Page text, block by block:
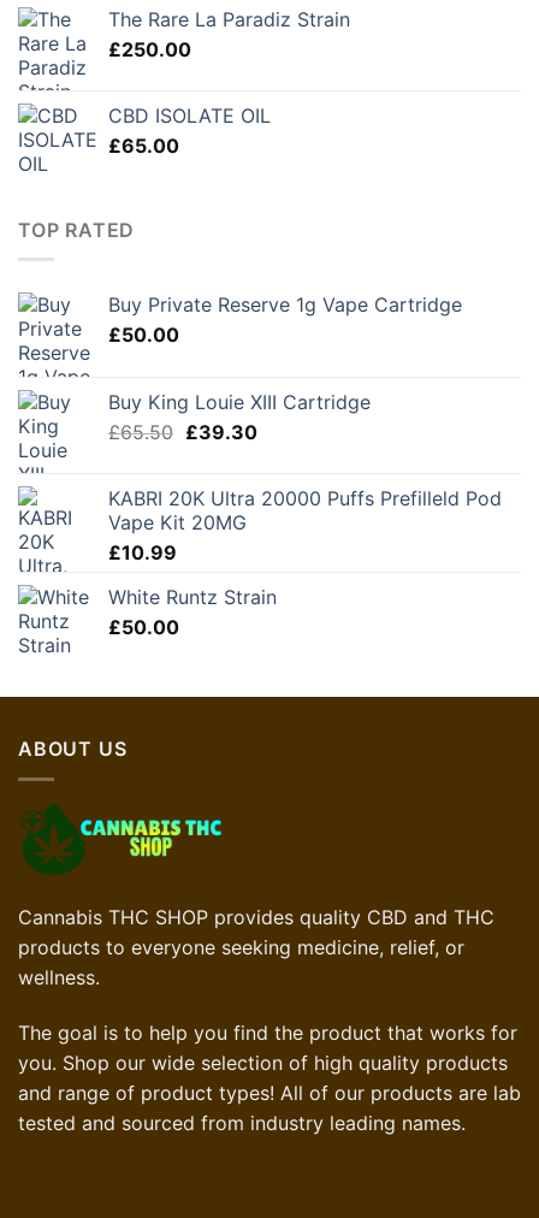
The Rare La Paradiz Strain
£250.00
CBD ISOLATE OIL
£65.00
TOP RATED
Buy Private Reserve 1g Vape Cartridge
£50.00
Buy King Louie XIII Cartridge
£65.50 Original
£65.50.
£39.30Current
£39.30.
KABRI 20K Ultra 20000 Puffs Prefilleld Pod
Vape Kit 20MG
£10.99
White Runtz Strain
£50.00
ABOUT US
Cannabis THC SHOP provides quality CBD and THC
products to everyone seeking medicine, relief, or
wellness.
The goal is to help you find the product that works for
you. Shop our wide selection of high quality products
and range of product types! All of our products are lab
tested and sourced from industry leading names.